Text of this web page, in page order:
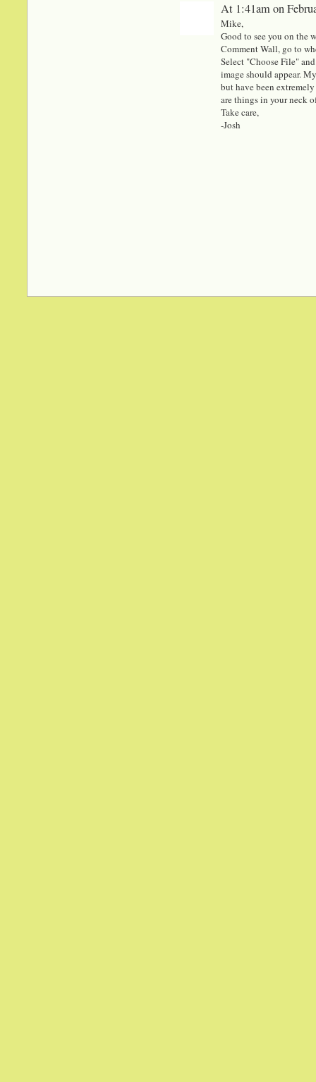
At 1:41am on
Mike,
Good to see you on the
Comment Wall, go to
Select "Choose File"
image should appear.
but have been
are things in your neck
Take care,
-Josh